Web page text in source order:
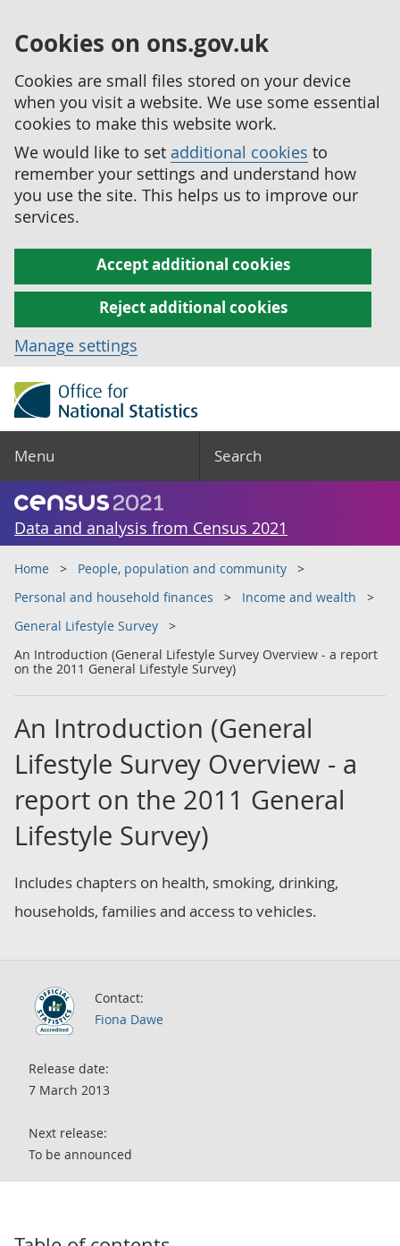
Cookies on ons.gov.uk
Cookies are small files stored on your device
when you visit a website. We use some essential
cookies to make this website work.
We would like to set additional cookies to
remember your settings and understand how
you use the site. This helps us to improve our
services.
Accept additional cookies
Reject additional cookies
Manage settings
Menu Search
Data and analysis from Census 2021
Home
People, population and community
Personal and household finances
Income and wealth
General Lifestyle Survey
An Introduction (General Lifestyle Survey Overview - a report
on the 2011 General Lifestyle Survey)
An Introduction (General
Lifestyle Survey Overview - a
report on the 2011 General
Lifestyle Survey)
Includes chapters on health, smoking, drinking,
households, families and access to vehicles.
Contact:
Fiona Dawe
Release date:
7 March 2013
Next release:
To be announced